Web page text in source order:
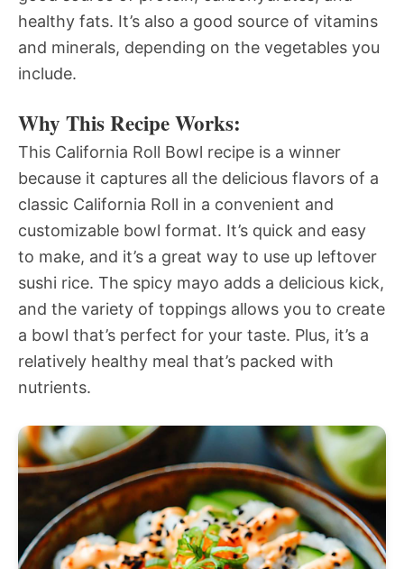
healthy fats. It’s also a good source of vitamins
and minerals, depending on the vegetables you
include.
Why This Recipe Works:
This California Roll Bowl recipe is a winner
because it captures all the delicious flavors of a
classic California Roll in a convenient and
customizable bowl format. It’s quick and easy
to make, and it’s a great way to use up leftover
sushi rice. The spicy mayo adds a delicious kick,
and the variety of toppings allows you to create
a bowl that’s perfect for your taste. Plus, it’s a
relatively healthy meal that’s packed with
nutrients.